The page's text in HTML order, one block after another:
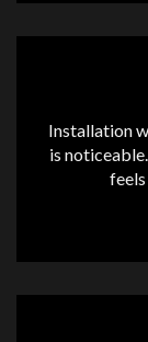
Installation
is